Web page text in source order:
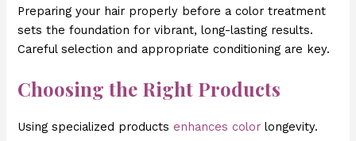
Preparing your hair properly before a color treatment
sets the foundation for vibrant, long-lasting results.
Careful selection and appropriate conditioning are key.
Choosing the Right Products
Using specialized products enhances color longevity.